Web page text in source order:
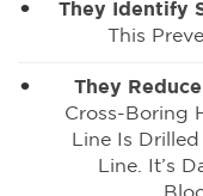
They Identify
This
They
Cross-Boring
Line Is
Line. It’s